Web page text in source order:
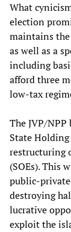
What
election
maintains the
as well as a
including
afford three
low-tax
The JVP/
State
restructuring
(SOEs). This
public-
destroying
lucrative
exploit the